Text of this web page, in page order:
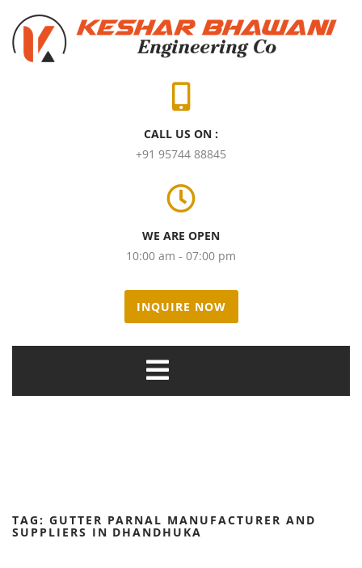
CALL US ON :
+91 95744 88845
WE ARE OPEN
10:00 am - 07:00 pm
INQUIRE NOW
TAG: GUTTER PARNAL MANUFACTURER AND
SUPPLIERS IN DHANDHUKA